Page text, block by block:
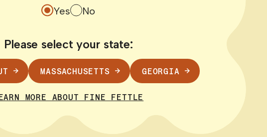
of the stunning Connecticut coastline. Don’t miss
Yes No
Please select your state:
MASSACHUSETTS GEORGIA
MORE ABOUT FINE FETTLE